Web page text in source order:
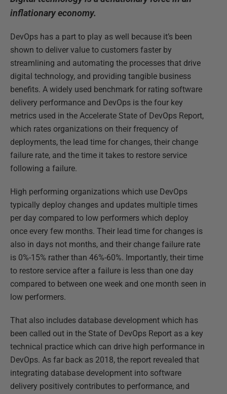
inflationary economy.
DevOps has a part to play as well because it’s been
shown to deliver value to customers faster by
streamlining and automating the processes that drive
digital technology, and providing tangible business
benefits. A widely used benchmark for rating software
delivery performance and DevOps is the four key
metrics used in the Accelerate State of DevOps Report,
which rates organizations on their frequency of
deployments, the lead time for changes, their change
failure rate, and the time it takes to restore service
following a failure.
High performing organizations which use DevOps
typically deploy changes and updates multiple times
per day compared to low performers which deploy
once every few months. Their lead time for changes is
also in days not months, and their change failure rate
is 0%-15% rather than 46%-60%. Importantly, their time
to restore service after a failure is less than one day
compared to between one week and one month seen in
low performers.
That also includes database development which has
been called out in the State of DevOps Report as a key
technical practice which can drive high performance in
DevOps. As far back as 2018, the report revealed that
integrating database development into software
delivery positively contributes to performance, and